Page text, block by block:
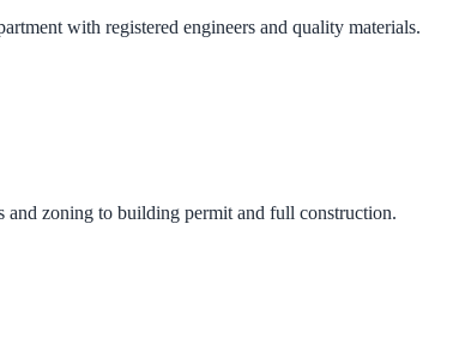
with registered engineers and quality materials.
and zoning to building permit and full construction.